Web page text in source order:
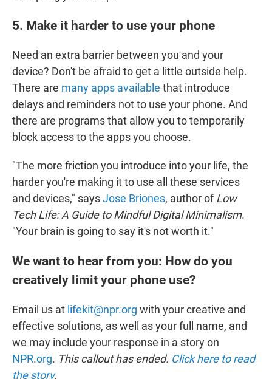
5. Make it harder to use your phone
Need an extra barrier between you and your
device? Don't be afraid to get a little outside help.
There are many apps available that introduce
delays and reminders not to use your phone. And
there are programs that allow you to temporarily
block access to the apps you choose.
"The more friction you introduce into your life, the
harder you're making it to use all these services
and devices," saysJose Briones, author ofLow
Tech Life: A Guide to Mindful Digital Minimalism.
"Your brain is going to say it's not worth it."
We want to hear from you: How do you
creatively limit your phone use?
Email us at lifekit@npr.org with your creative and
effective solutions, as well as your full name, and
we may include your response in a story on
NPR.org. This callout has ended. Click here to read
the story.